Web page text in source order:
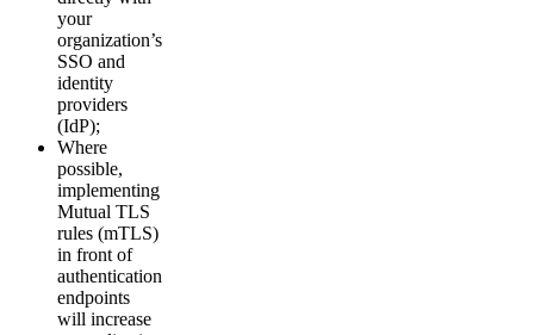
your
organization’s
SSO and
identity
providers
(IdP);
Where
possible,
implementing
Mutual TLS
rules (mTLS)
in front of
authentication
endpoints
will increase